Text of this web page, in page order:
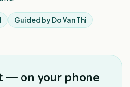
Guided byDo Van Thi
— on your phone